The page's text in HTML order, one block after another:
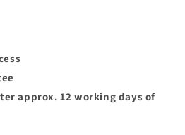
approx. 12 working days of